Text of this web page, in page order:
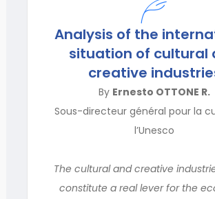
Analysis of the
situation of cultural
creative
By Ernesto OTTONE R.
Sous-directeur général pour la
l’Unesco
The cultural and creative
constitute a real lever for the